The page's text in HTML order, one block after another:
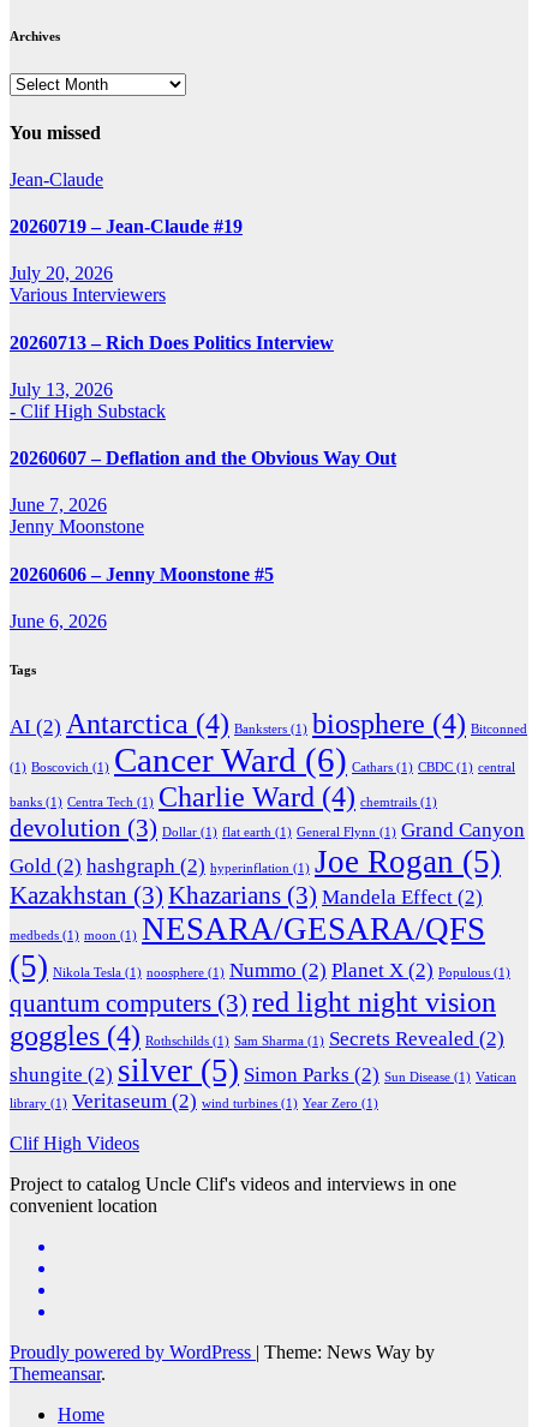
Archives
Archives
You missed
Jean-Claude
20260719 – Jean-Claude #19
July 20, 2026
Various Interviewers
20260713 – Rich Does Politics Interview
July 13, 2026
- Clif High Substack
20260607 – Deflation and the Obvious Way Out
June 7, 2026
Jenny Moonstone
20260606 – Jenny Moonstone #5
June 6, 2026
Tags
AI (2) Antarctica (4) Banksters (1) biosphere (4) Bitconned
(1) Boscovich (1) Cancer Ward (6) Cathars (1) CBDC (1) central
banks (1) Centra Tech (1) Charlie Ward (4) chemtrails (1)
devolution (3) Dollar (1) flat earth (1) General Flynn (1) Grand Canyon
Gold (2) hashgraph (2) hyperinflation (1) Joe Rogan (5)
Kazakhstan (3) Khazarians (3) Mandela Effect (2)
medbeds (1) moon (1) NESARA/GESARA/QFS
(5) Nikola Tesla (1) noosphere (1) Nummo (2) Planet X (2) Populous (1)
quantum computers (3) red light night vision
goggles (4) Rothschilds (1) Sam Sharma (1) Secrets Revealed (2)
shungite (2) silver (5) Simon Parks (2) Sun Disease (1) Vatican
library (1) Veritaseum (2) wind turbines (1) Year Zero (1)
Clif High Videos
Project to catalog Uncle Clif's videos and interviews in one
convenient location
Proudly powered by WordPress | Theme: News Way by
Themeansar.
Home